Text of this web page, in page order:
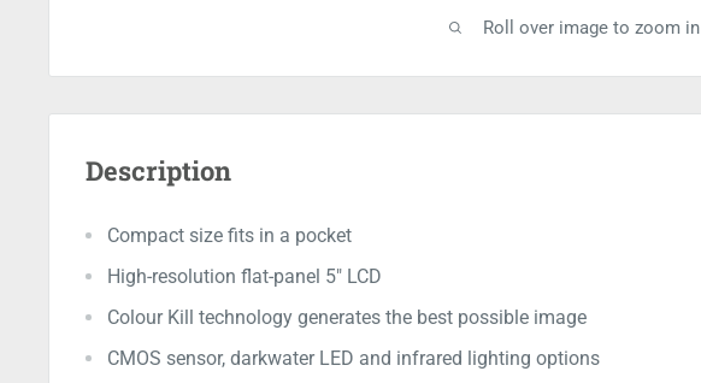
Roll over image to zoom in
Description
Compact size fits in a pocket
High-resolution flat-panel 5" LCD
Colour Kill technology generates the best possible image
CMOS sensor, darkwater LED and infrared lighting options